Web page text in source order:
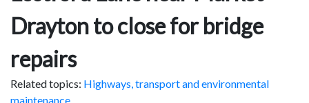
Drayton to close for bridge
repairs
Related topics: Highways, transport and environmental
maintenance